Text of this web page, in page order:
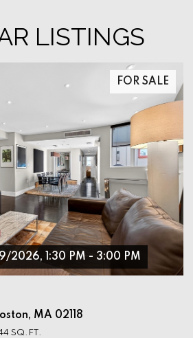
LISTINGS
FOR SALE
2026, 1:30 PM - 3:00 PM
MA 02118
SQ.FT.